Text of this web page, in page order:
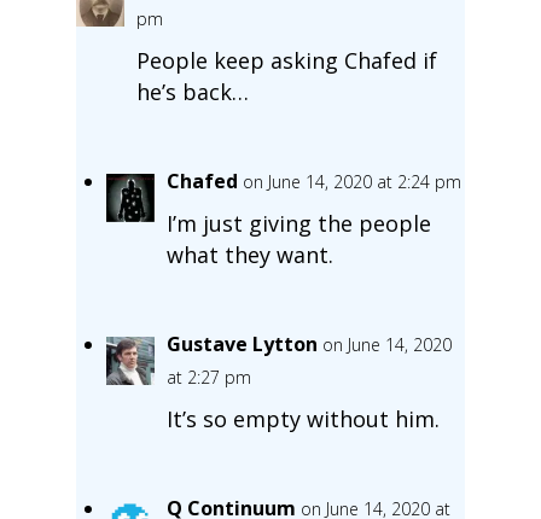
pm
People keep asking Chafed if
he’s back…
Chafed on June 14, 2020 at 2:24 pm
I’m just giving the people
what they want.
Gustave Lytton on June 14, 2020
at 2:27 pm
It’s so empty without him.
Q Continuum on June 14, 2020 at